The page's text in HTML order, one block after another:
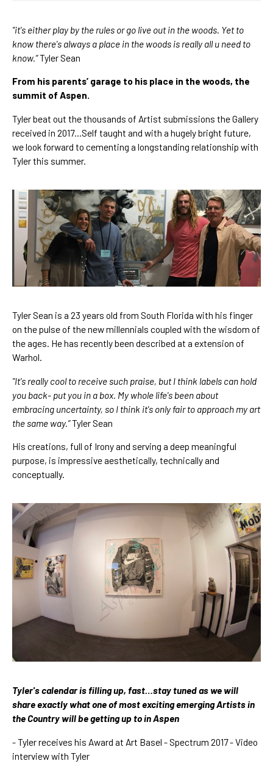
"it's either play by the rules or go live out in the woods. Yet to
know there's always a place in the woods is really all u need to
know.” Tyler Sean
From his parents’ garage to his place in the woods, the
summit of Aspen.
Tyler beat out the thousands of Artist submissions the Gallery
received in 2017…Self taught and with a hugely bright future,
we look forward to cementing a longstanding relationship with
Tyler this summer.
Tyler Sean is a 23 years old from South Florida with his finger
on the pulse of the new millennials coupled with the wisdom of
the ages. He has recently been described at a extension of
Warhol.
"It's really cool to receive such praise, but I think labels can hold
you back- put you in a box. My whole life's been about
embracing uncertainty, so I think it's only fair to approach my art
the same way.” Tyler Sean
His creations, full of Irony and serving a deep meaningful
purpose, is impressive aesthetically, technically and
conceptually.
Tyler's calendar is filling up, fast…stay tuned as we will
share exactly what one of most exciting emerging Artists in
the Country will be getting up to in Aspen
- Tyler receives his Award at Art Basel - Spectrum 2017 - Video
interview with Tyler